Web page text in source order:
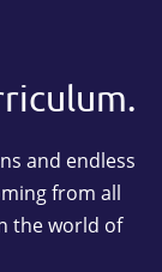
and endless
from all
the world of